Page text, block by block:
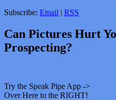
Subscribe: Email | RSS
Can Pictures Hurt
Prospecting?
Try the Speak Pipe App ->
Over Here to the RIGHT!